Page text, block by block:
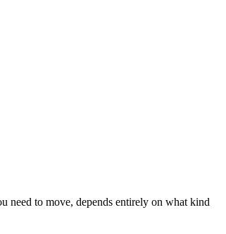
need to move, depends entirely on what kind